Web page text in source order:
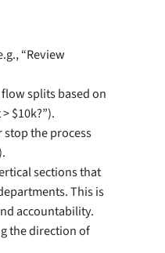
“Review
splits based on
$10k?”).
the process
sections that
This is
accountability.
the direction of